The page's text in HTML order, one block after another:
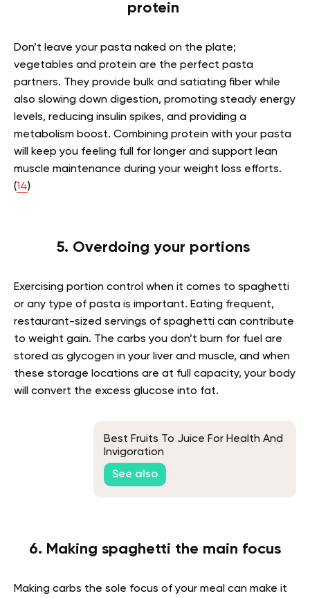
protein
Don’t leave your pasta naked on the plate;
vegetables and protein are the perfect pasta
partners. They provide bulk and satiating fiber while
also slowing down digestion, promoting steady energy
levels, reducing insulin spikes, and providing a
metabolism boost. Combining protein with your pasta
will keep you feeling full for longer and support lean
muscle maintenance during your weight loss efforts.
(14)
5. Overdoing your portions
Exercising portion control when it comes to spaghetti
or any type of pasta is important. Eating frequent,
restaurant-sized servings of spaghetti can contribute
to weight gain. The carbs you don’t burn for fuel are
stored as glycogen in your liver and muscle, and when
these storage locations are at full capacity, your body
will convert the excess glucose into fat.
Best Fruits To Juice For Health And
Invigoration
See also
6. Making spaghetti the main focus
Making carbs the sole focus of your meal can make it